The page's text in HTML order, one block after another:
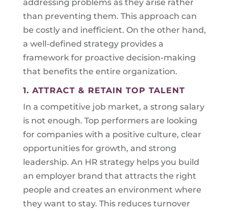
addressing problems as they arise rather
than preventing them. This approach can
be costly and inefficient. On the other hand,
a well-defined strategy provides a
framework for proactive decision-making
that benefits the entire organization.
1. ATTRACT & RETAIN TOP TALENT
In a competitive job market, a strong salary
is not enough. Top performers are looking
for companies with a positive culture, clear
opportunities for growth, and strong
leadership. An HR strategy helps you build
an employer brand that attracts the right
people and creates an environment where
they want to stay. This reduces turnover